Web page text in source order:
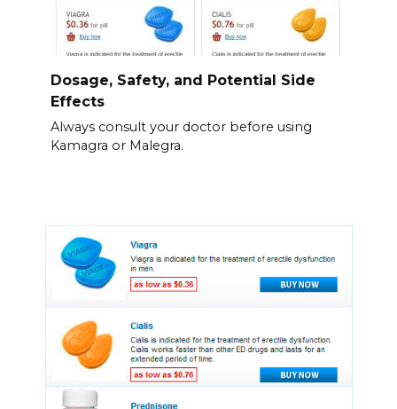
Dosage, Safety, and Potential Side
Effects
Always consult your doctor before using
Kamagra or Malegra.